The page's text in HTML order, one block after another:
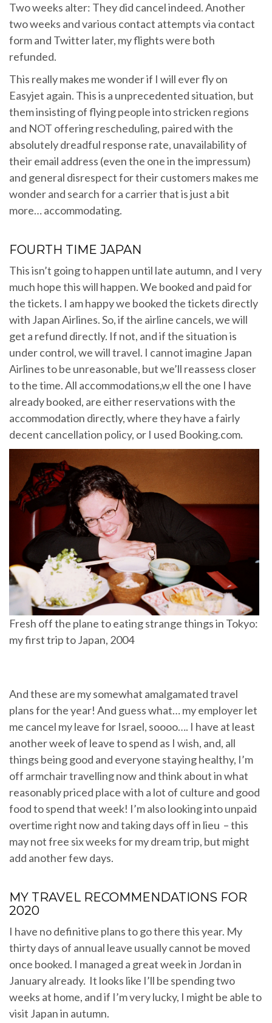
Two weeks alter: They did cancel indeed. Another
two weeks and various contact attempts via contact
form and Twitter later, my flights were both
refunded.
This really makes me wonder if I will ever fly on
Easyjet again. This is a unprecedented situation, but
them insisting of flying people into stricken regions
and NOT offering rescheduling, paired with the
absolutely dreadful response rate, unavailability of
their email address (even the one in the impressum)
and general disrespect for their customers makes me
wonder and search for a carrier that is just a bit
more… accommodating.
FOURTH TIME JAPAN
This isn’t going to happen until late autumn, and I very
much hope this will happen. We booked and paid for
the tickets. I am happy we booked the tickets directly
with Japan Airlines. So, if the airline cancels, we will
get a refund directly. If not, and if the situation is
under control, we will travel. I cannot imagine Japan
Airlines to be unreasonable, but we’ll reassess closer
to the time. All accommodations,w ell the one I have
already booked, are either reservations with the
accommodation directly, where they have a fairly
decent cancellation policy, or I used Booking.com.
Fresh off the plane to eating strange things in Tokyo:
my first trip to Japan, 2004
And these are my somewhat amalgamated travel
plans for the year! And guess what… my employer let
me cancel my leave for Israel, soooo…. I have at least
another week of leave to spend as I wish, and, all
things being good and everyone staying healthy, I’m
off armchair travelling now and think about in what
reasonably priced place with a lot of culture and good
food to spend that week! I’m also looking into unpaid
overtime right now and taking days off in lieu – this
may not free six weeks for my dream trip, but might
add another few days.
MY TRAVEL RECOMMENDATIONS FOR
2020
I have no definitive plans to go there this year. My
thirty days of annual leave usually cannot be moved
once booked. I managed a great week in Jordan in
January already. It looks like I’ll be spending two
weeks at home, and if I’m very lucky, I might be able to
visit Japan in autumn.